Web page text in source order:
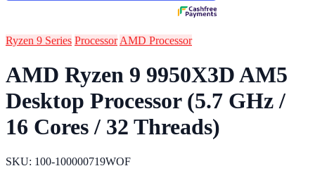
Ryzen 9 Series Processor AMD Processor
AMD Ryzen 9 9950X3D AM5
Desktop Processor (5.7 GHz /
16 Cores / 32 Threads)
SKU: 100-100000719WOF